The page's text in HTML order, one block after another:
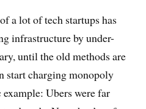
a lot of tech startups has
infrastructure by under-
until the old methods are
start charging monopoly
Ubers were far